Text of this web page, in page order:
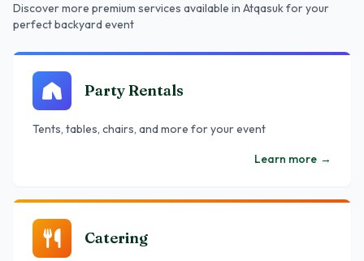
Discover more premium services available in Atqasukfor your
perfect backyard event
Party Rentals
Tents, tables, chairs, and more for your event
Learn more →
Catering